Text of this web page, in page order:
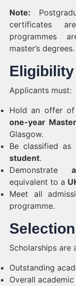
Note:
certificates
programmes
master’s degrees.
Applicants must:
Hold an offer
one-year
Glasgow.
Be classified as
student.
Demonstrate
equivalent to a
Meet all
programme.
Scholarships are
Outstanding
Overall